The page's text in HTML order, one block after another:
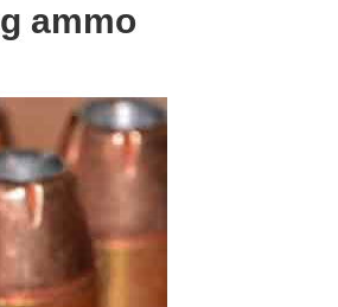
ammo